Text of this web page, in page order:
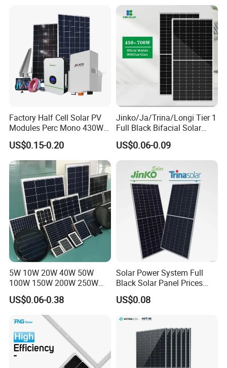
Factory Half Cell Solar PV
Modules Perc Mono 430W
440W 450W 480W 144cells
Photovoltaic Solar Panel
Price for Solar Power
Systems Energy
US$0.15-0.20
Jinko/Ja/Trina/Longi Tier 1
Full Black Bifacial Solar
Panel 550W 580W 600W
700W
US$0.06-0.09
5W 10W 20W 40W 50W
100W 150W 200W 250W
300W 18V High Quality
China Cheap Price Solar
Module Solar Panel Small
Solar Cells
US$0.06-0.38
Solar Power System Full
Black Solar Panel Prices
700W Solar Panels Shingled
625W 650W High Efficiency
US$0.08